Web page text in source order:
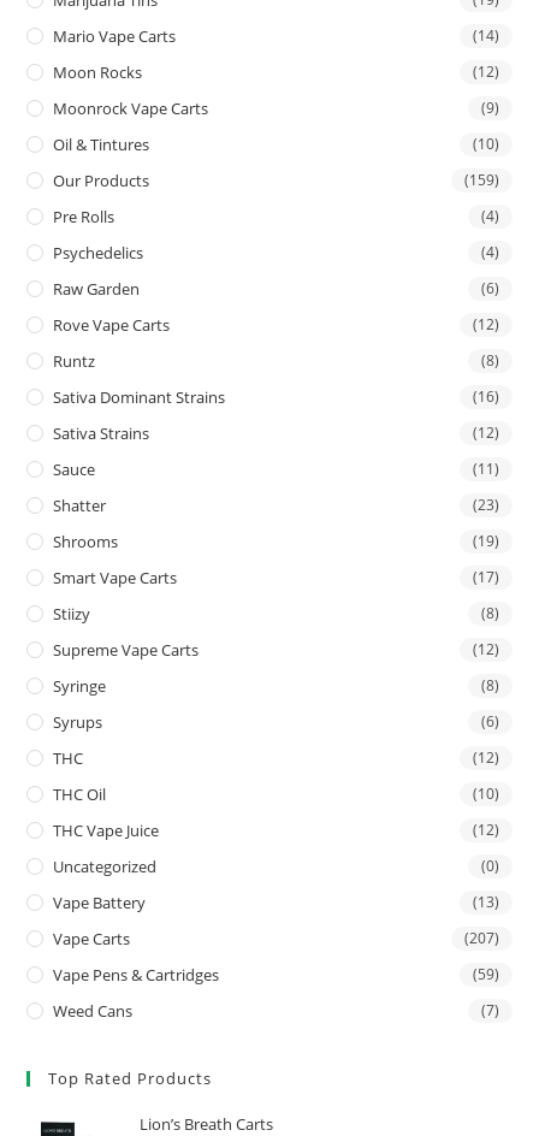
Mario Vape Carts (14)
Moon Rocks (12)
Moonrock Vape Carts (9)
Oil & Tintures (10)
Our Products (159)
Pre Rolls (4)
Psychedelics (4)
Raw Garden (6)
Rove Vape Carts (12)
Runtz (8)
Sativa Dominant Strains (16)
Sativa Strains (12)
Sauce (11)
Shatter (23)
Shrooms (19)
Smart Vape Carts (17)
Stiizy (8)
Supreme Vape Carts (12)
Syringe (8)
Syrups (6)
THC (12)
THC Oil (10)
THC Vape Juice (12)
Uncategorized (0)
Vape Battery (13)
Vape Carts (207)
Vape Pens & Cartridges (59)
Weed Cans (7)
Top Rated Products
Lion’s Breath Carts